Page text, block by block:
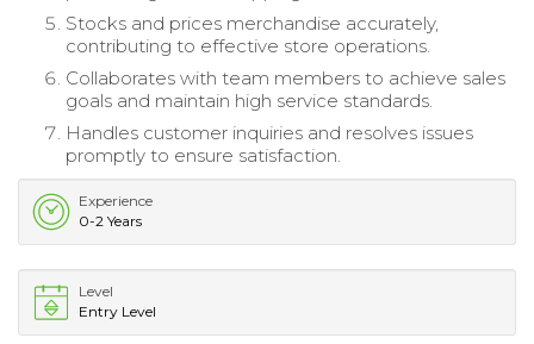
Stocks and prices merchandise accurately,
contributing to effective store operations.
Collaborates with team members to achieve sales
goals and maintain high service standards.
Handles customer inquiries and resolves issues
promptly to ensure satisfaction.
Experience
0-2 Years
Level
Entry Level